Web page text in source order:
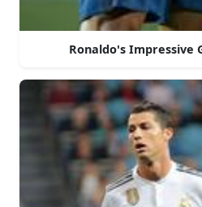
Ronaldo's Impressive